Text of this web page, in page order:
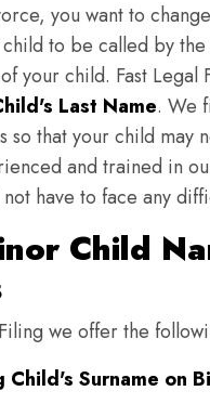
you want to
to be called by
your child. Fast
Last Name. We
so that your child may
and trained in
have to face any
Child
we offer the
Child's Surname on